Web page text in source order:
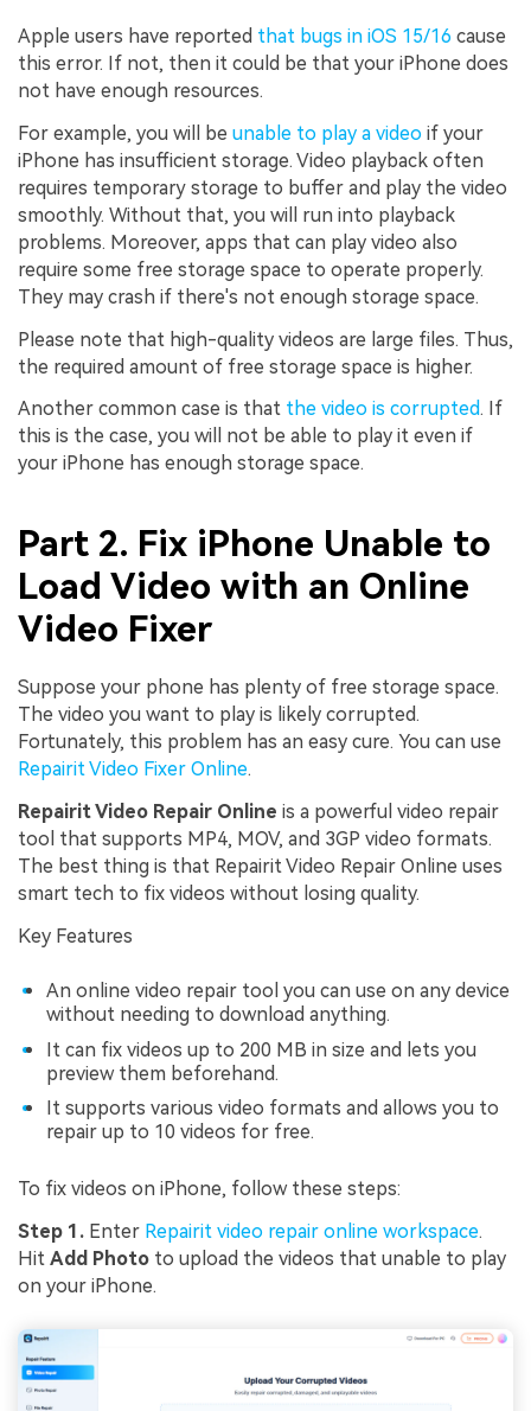
Apple users have reported that bugs in iOS 15/16 cause
this error. If not, then it could be that your iPhone does
not have enough resources.
For example, you will be unable to play a video if your
iPhone has insufficient storage. Video playback often
requires temporary storage to buffer and play the video
smoothly. Without that, you will run into playback
problems. Moreover, apps that can play video also
require some free storage space to operate properly.
They may crash if there's not enough storage space.
Please note that high-quality videos are large files. Thus,
the required amount of free storage space is higher.
Another common case is that the video is corrupted. If
this is the case, you will not be able to play it even if
your iPhone has enough storage space.
Part 2. Fix iPhone Unable to
Load Video with an Online
Video Fixer
Suppose your phone has plenty of free storage space.
The video you want to play is likely corrupted.
Fortunately, this problem has an easy cure. You can use
Repairit Video Fixer Online.
Repairit Video Repair Online is a powerful video repair
tool that supports MP4, MOV, and 3GP video formats.
The best thing is that Repairit Video Repair Online uses
smart tech to fix videos without losing quality.
Key Features
An online video repair tool you can use on any device
without needing to download anything.
It can fix videos up to 200 MB in size and lets you
preview them beforehand.
It supports various video formats and allows you to
repair up to 10 videos for free.
To fix videos on iPhone, follow these steps:
Step 1. Enter Repairit video repair online workspace.
Hit Add Photo to upload the videos that unable to play
on your iPhone.